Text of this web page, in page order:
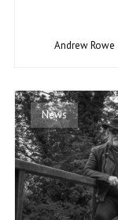
Andrew Rowe
News